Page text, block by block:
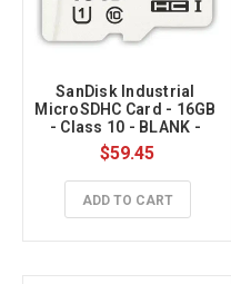
SanDisk Industrial
MicroSDHC Card - 16GB
- Class 10 - BLANK -
BULK
$59.45
ADD TO CART